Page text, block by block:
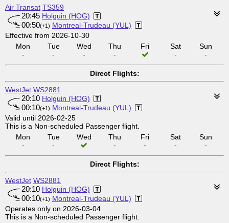
Air Transat TS359
20:45 Holguin (HOG)
00:50(+1) Montreal-Trudeau (YUL)
Effective from 2026-10-30
Mon
-
Tue
-
Wed
-
Thu
-
Fri
Sat
-
Sun
-
Direct Flights:
WestJet WS2881
20:10 Holguin (HOG)
00:10(+1) Montreal-Trudeau (YUL)
Valid until 2026-02-25
This is a Non-scheduled Passenger flight.
Mon
-
Tue
-
Wed
Thu
-
Fri
-
Sat
-
Sun
-
Direct Flights:
WestJet WS2881
20:10 Holguin (HOG)
00:10(+1) Montreal-Trudeau (YUL)
Operates only on 2026-03-04
This is a Non-scheduled Passenger flight.